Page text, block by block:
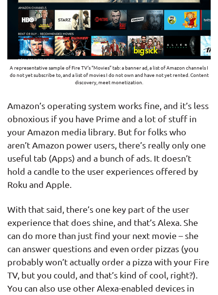
A representative sample of Fire TV’s “Movies” tab: a banner ad, a list of Amazon channels I
do not yet subscribe to, and a list of movies I do not own and have not yet rented. Content
discovery, meet monetization.
Amazon’s operating system works fine, and it’s less
obnoxious if you have Prime and a lot of stuff in
your Amazon media library. But for folks who
aren’t Amazon power users, there’s really only one
useful tab (Apps) and a bunch of ads. It doesn’t
hold a candle to the user experiences offered by
Roku and Apple.
With that said, there’s one key part of the user
experience that does shine, and that’s Alexa. She
can do more than just find your next movie – she
can answer questions and even order pizzas (you
probably won’t actually order a pizza with your Fire
TV, but you could, and that’s kind of cool, right?).
You can also use other Alexa-enabled devices in